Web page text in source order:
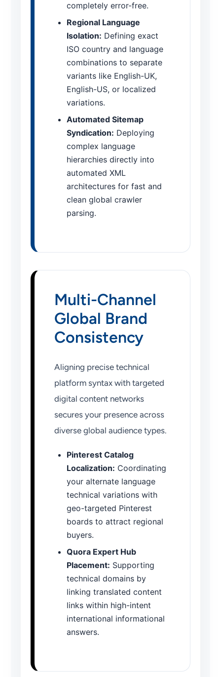
completely error-free.
Regional Language
Isolation: Defining exact
ISO country and language
combinations to separate
variants like English-UK,
English-US, or localized
variations.
Automated Sitemap
Syndication: Deploying
complex language
hierarchies directly into
automated XML
architectures for fast and
clean global crawler
parsing.
Multi-Channel
Global Brand
Consistency
Aligning precise technical
platform syntax with targeted
digital content networks
secures your presence across
diverse global audience types.
Pinterest Catalog
Localization: Coordinating
your alternate language
technical variations with
geo-targeted Pinterest
boards to attract regional
buyers.
Quora Expert Hub
Placement: Supporting
technical domains by
linking translated content
links within high-intent
international informational
answers.